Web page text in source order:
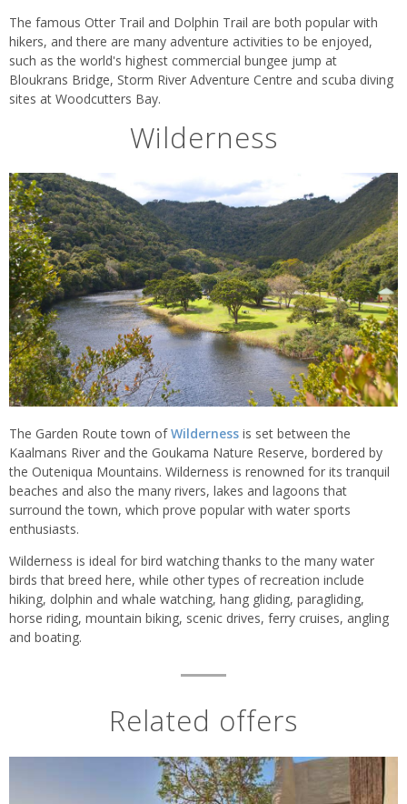
The famous Otter Trail and Dolphin Trail are both popular with
hikers, and there are many adventure activities to be enjoyed,
such as the world's highest commercial bungee jump at
Bloukrans Bridge, Storm River Adventure Centre and scuba diving
sites at Woodcutters Bay.
Wilderness
The Garden Route town ofWilderness is set between the
Kaalmans River and the Goukama Nature Reserve, bordered by
the Outeniqua Mountains. Wilderness is renowned for its tranquil
beaches and also the many rivers, lakes and lagoons that
surround the town, which prove popular with water sports
enthusiasts.
Wilderness is ideal for bird watching thanks to the many water
birds that breed here, while other types of recreation include
hiking, dolphin and whale watching, hang gliding, paragliding,
horse riding, mountain biking, scenic drives, ferry cruises, angling
and boating.
Related offers